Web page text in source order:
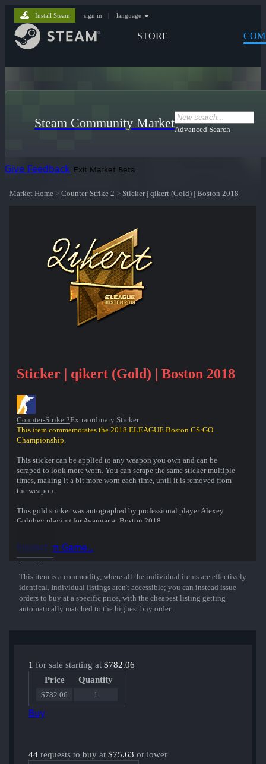
STORE
Install Steam sign in | language
Steam Community MarketAdvanced Search
Give Feedback Exit Market Beta
Market Home > Counter-Strike 2 > Sticker | qikert (Gold) | Boston 2018
Sticker | qikert (Gold) | Boston 2018
Counter-Strike 2Extraordinary Sticker
This item commemorates the 2018 ELEAGUE Boston CS:GO
Championship.
This sticker can be applied to any weapon you own and can be
scraped to look more worn. You can scrape the same sticker multiple
times, making it a bit more worn each time, until it is removed from
the weapon.
This gold sticker was autographed by professional player Alexey
Golubev playing for Avangar at Boston 2018.
players and organizations.
Show More
Inspect in Game...
This item is a commodity, where all the individual items are effectively
identical. Individual listings aren't accessible; you can instead issue
orders to buy at a specific price, with the cheapest listing getting
automatically matched to the highest buy order.
1 for sale starting at $782.06
Price
Quantity
$782.06 1
Buy
44 requests to buy at $75.63 or lower